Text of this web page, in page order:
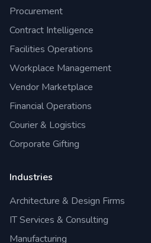
Procurement
Contract Intelligence
Facilities Operations
Workplace Management
Vendor Marketplace
Financial Operations
Courier & Logistics
Corporate Gifting
Industries
Architecture & Design Firms
IT Services & Consulting
Manufacturing